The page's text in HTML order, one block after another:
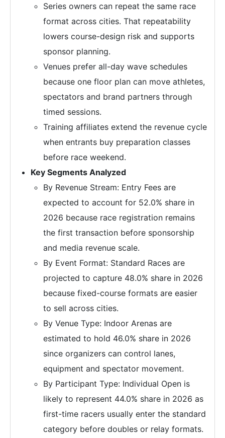
Series owners can repeat the same race
format across cities. That repeatability
lowers course-design risk and supports
sponsor planning.
Venues prefer all-day wave schedules
because one floor plan can move athletes,
spectators and brand partners through
timed sessions.
Training affiliates extend the revenue cycle
when entrants buy preparation classes
before race weekend.
Key Segments Analyzed
By Revenue Stream: Entry Fees are
expected to account for 52.0% share in
2026 because race registration remains
the first transaction before sponsorship
and media revenue scale.
By Event Format: Standard Races are
projected to capture 48.0% share in 2026
because fixed-course formats are easier
to sell across cities.
By Venue Type: Indoor Arenas are
estimated to hold 46.0% share in 2026
since organizers can control lanes,
equipment and spectator movement.
By Participant Type: Individual Open is
likely to represent 44.0% share in 2026 as
first-time racers usually enter the standard
category before doubles or relay formats.